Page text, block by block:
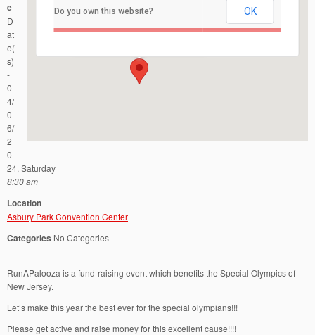
Asbury Park Convention Center
Events
Do you own this website? OK
e
D
at
e(
s)
-
0
4/
0
6/
2
0
24, Saturday
8:30 am
Location
Asbury Park Convention Center
Categories No Categories
RunAPalooza is a fund-raising event which benefits the Special Olympics of
New Jersey.
Let’s make this year the best ever for the special olympians!!!
Please get active and raise money for this excellent cause!!!!